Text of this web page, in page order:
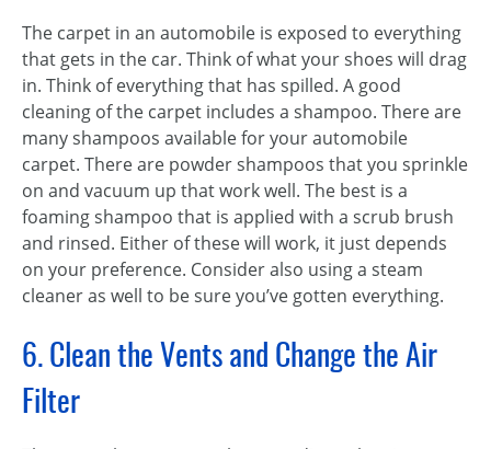
The carpet in an automobile is exposed to everything
that gets in the car. Think of what your shoes will drag
in. Think of everything that has spilled. A good
cleaning of the carpet includes a shampoo. There are
many shampoos available for your automobile
carpet. There are powder shampoos that you sprinkle
on and vacuum up that work well. The best is a
foaming shampoo that is applied with a scrub brush
and rinsed. Either of these will work, it just depends
on your preference. Consider also using a steam
cleaner as well to be sure you’ve gotten everything.
6. Clean the Vents and Change the Air
Filter